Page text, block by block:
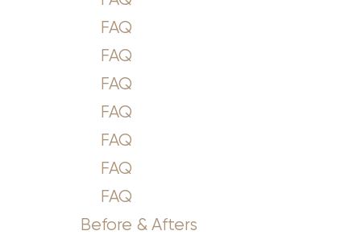
FAQ
FAQ
FAQ
FAQ
FAQ
FAQ
FAQ
Before & Afters
Dyslexia Friendly